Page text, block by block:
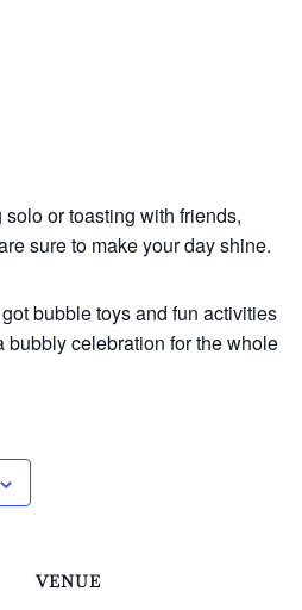
solo or toasting with friends,
sure to make your day shine.
bubble toys and fun activities
bubbly celebration for the whole
VENUE